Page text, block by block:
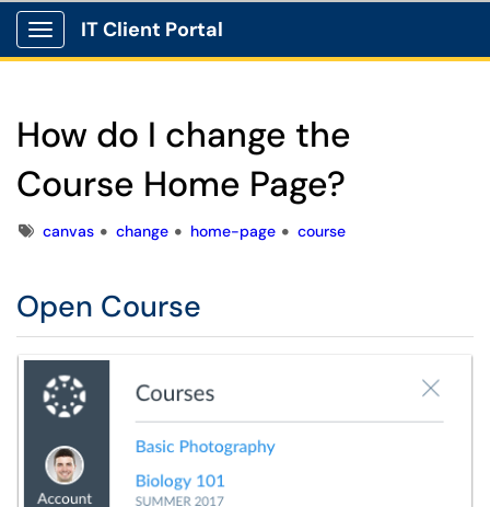
Show Applications Menu
IT Client Portal
How do I change the
Course Home Page?
Tagscanvas change home-page course
Open Course